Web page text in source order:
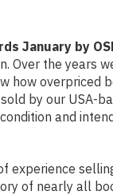
January by
Over the
how
by our USA-
and
experience
of nearly all